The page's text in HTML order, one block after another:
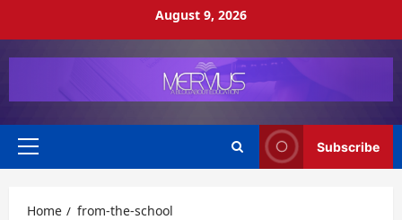
August 9, 2026
Primary
Subscribe
Home from-the-school